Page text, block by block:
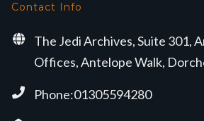
Contact Info
The Jedi Archives, Suite 301,
Offices, Antelope Walk,
Phone:01305594280